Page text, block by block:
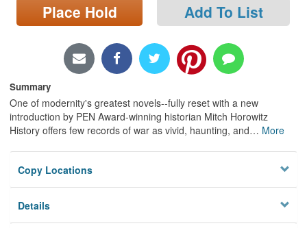
Locations/Hours (external
page)
Place Hold Add To List
Summary
One of modernity's greatest novels--fully reset with a new
introduction by PEN Award-winning historian Mitch Horowitz
History offers few records of war as vivid, haunting, and… More
Copy Locations
Details